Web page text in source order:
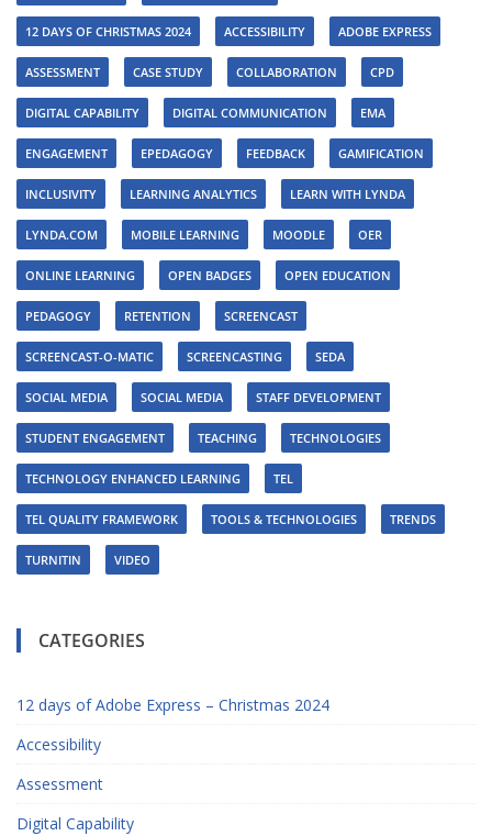
12 DAYS OF CHRISTMAS 2024 ACCESSIBILITY ADOBE EXPRESS
ASSESSMENT CASE STUDY COLLABORATION CPD
DIGITAL CAPABILITY DIGITAL COMMUNICATION EMA
ENGAGEMENT EPEDAGOGY FEEDBACK GAMIFICATION
INCLUSIVITY LEARNING ANALYTICS LEARN WITH LYNDA
LYNDA.COM MOBILE LEARNING MOODLE OER
ONLINE LEARNING OPEN BADGES OPEN EDUCATION
PEDAGOGY RETENTION SCREENCAST
SCREENCAST-O-MATIC SCREENCASTING SEDA
SOCIAL MEDIA SOCIAL MEDIA STAFF DEVELOPMENT
STUDENT ENGAGEMENT TEACHING TECHNOLOGIES
TECHNOLOGY ENHANCED LEARNING TEL
TEL QUALITY FRAMEWORK TOOLS & TECHNOLOGIES TRENDS
TURNITIN VIDEO
CATEGORIES
12 days of Adobe Express – Christmas 2024
Accessibility
Assessment
Digital Capability